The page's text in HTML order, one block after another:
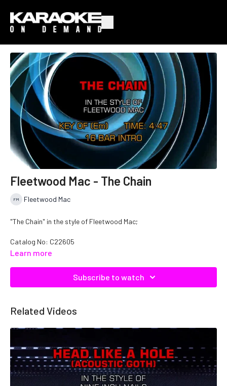
Fleetwood Mac - The Chain
Fleetwood Mac
"The Chain" in the style of Fleetwood Mac;
Catalog No: C22605
Learn more
Subscribe to watch
Related Videos